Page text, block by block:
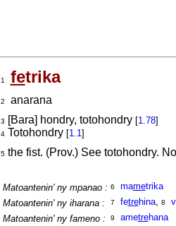
1 fetrika
2
anarana
3 [Bara] hondry, totohondry [1.78]
4Totohondry [1.1]
5the fist. (Prov.) See totohondry.
Matoantenin' ny mpanao : 6 mametrika
Matoantenin' ny iharana :
7 fetrehina, 8
Matoantenin' ny fameno :
9 ametrehana